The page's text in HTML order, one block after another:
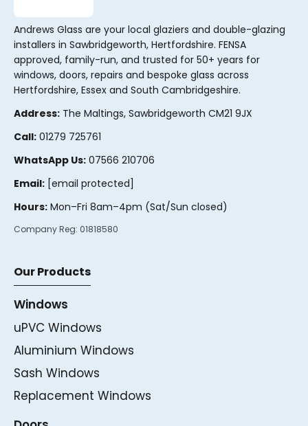
Andrews Glass are your local glaziers and double-glazing
installers in Sawbridgeworth, Hertfordshire. FENSA
approved, family-run, and trusted for 50+ years for
windows, doors, repairs and bespoke glass across
Hertfordshire, Essex and South Cambridgeshire.
Address: The Maltings, Sawbridgeworth CM21 9JX
Call: 01279 725761
WhatsApp Us: 07566 210706
Email: [email protected]
Hours: Mon–Fri 8am–4pm (Sat/Sun closed)
Company Reg: 01818580
Our Products
Windows
uPVC Windows
Aluminium Windows
Sash Windows
Replacement Windows